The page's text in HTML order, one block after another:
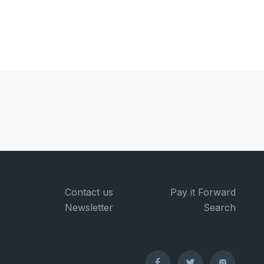
Contact us
Newsletter
Pay it Forward
Search